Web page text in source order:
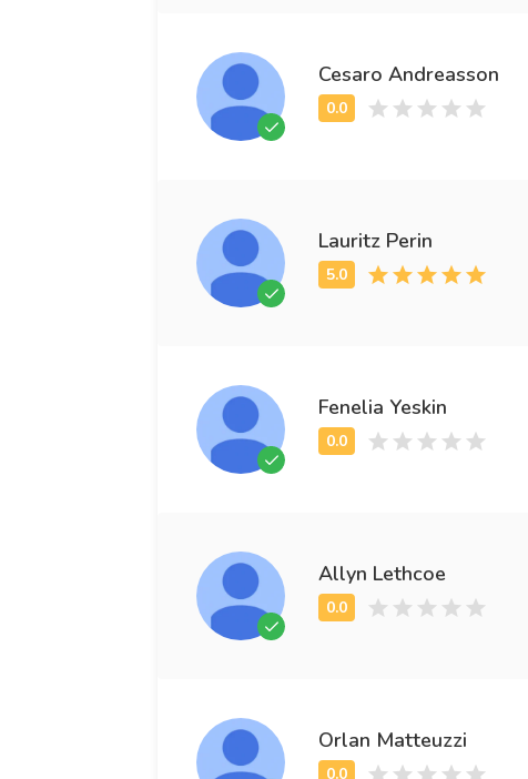
Cesaro Andreasson
Lauritz Perin
Fenelia Yeskin
Allyn Lethcoe
Orlan Matteuzzi